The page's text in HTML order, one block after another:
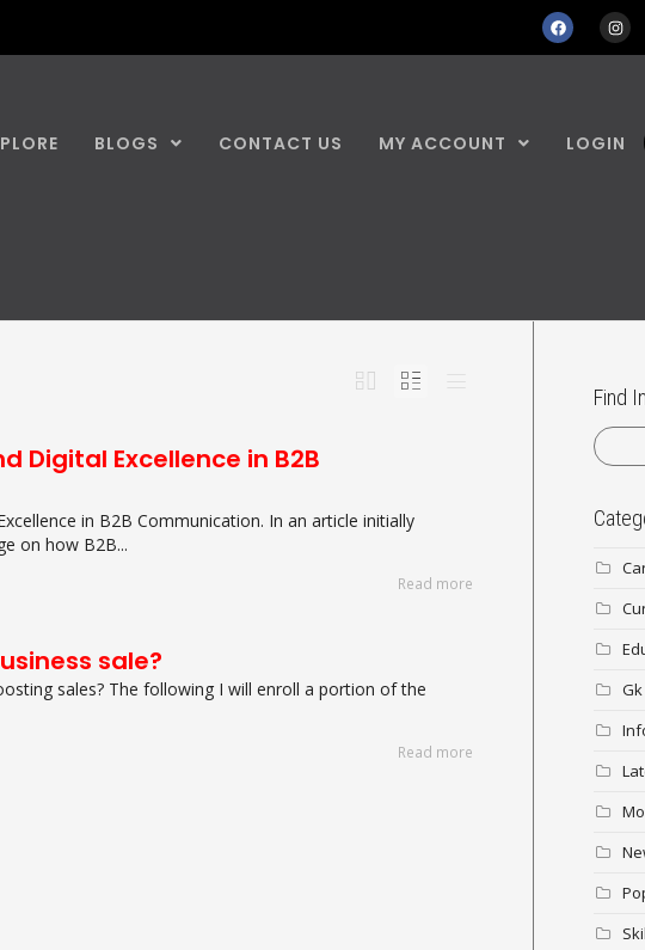
BLOGS CONTACT US MY ACCOUNT LOGIN
Digital Excellence in B2B
in B2B Communication. In an article initially
on how B2B...
Read more
sale?
sales? The following I will enroll a portion of the
Read more
Find